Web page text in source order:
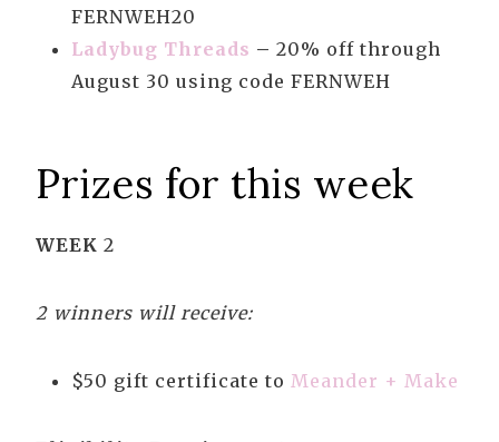
FERNWEH20
Ladybug Threads – 20% off through
August 30 using code FERNWEH
Prizes for this week
WEEK 2
2 winners will receive:
$50 gift certificate to Meander + Make